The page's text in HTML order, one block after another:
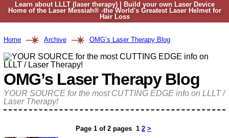
Learn about LLLT (laser therapy) | Build your own Laser Device
Home of the Laser Messiah® -the World's Greatest Laser Helmet for
Hair Loss
Home Archive OMG’s Laser Therapy Blog
OMG’s Laser Therapy Blog
YOUR SOURCE for the most CUTTING EDGE info on LLLT /
Laser Therapy!
Page 1 of 2 pages 1 2 >